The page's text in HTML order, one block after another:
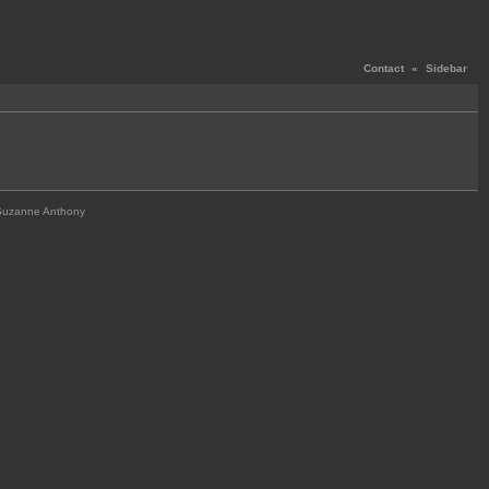
Contact « Sidebar
Anthony